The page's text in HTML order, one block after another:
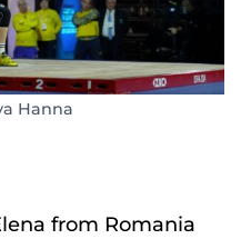
Hanna
from Romania